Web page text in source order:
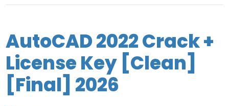
AutoCAD 2022 Crack +
License Key [Clean]
[Final] 2026